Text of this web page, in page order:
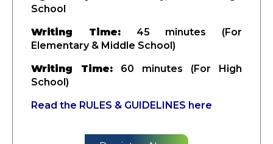
School
Writing Time:45 minutes (For
Elementary & Middle School)
Writing Time: 60 minutes (For High
School)
Read the RULES & GUIDELINES here